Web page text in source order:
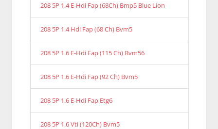
208 5P 1.4 E-Hdi Fap (68Ch) Bmp5 Blue Lion
208 5P 1.4 Hdi Fap (68 Ch) Bvm5
208 5P 1.6 E-Hdi Fap (115 Ch) Bvm56
208 5P 1.6 E-Hdi Fap (92 Ch) Bvm5
208 5P 1.6 E-Hdi Fap Etg6
208 5P 1.6 Vti (120Ch) Bvm5